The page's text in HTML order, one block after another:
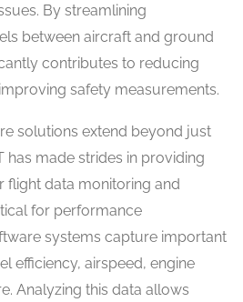
By streamlining
between aircraft and ground
contributes to reducing
safety measurements.
solutions extend beyond just
has made strides in providing
flight data monitoring and
for performance
systems capture important
efficiency, airspeed, engine
Analyzing this data allows